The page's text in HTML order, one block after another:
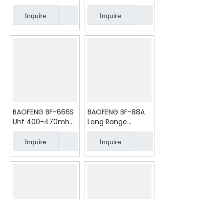
Baofeng Mini Ham
RadioInquire
Two Way Radio
Inquire
BAOFENG BF-666S
Uhf 400-470mhz
Transceiver
Inquire
BAOFENG BF-88A
Long Range
Batteries License
Free 2 Way Radio
Inquire